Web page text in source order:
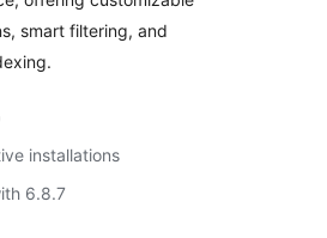
– QuiqOwl
smart filtering, and
installations
6.8.7